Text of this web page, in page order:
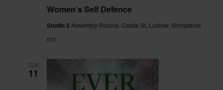
Women’s Self Defence
Studio 2 Assembly Rooms, Castle St, Ludlow, Shropshire
£10
TUE
11